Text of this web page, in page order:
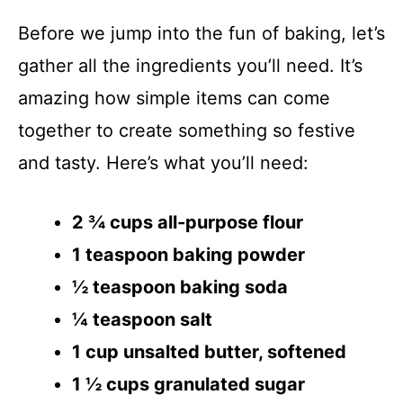
Before we jump into the fun of baking, let’s
gather all the ingredients you’ll need. It’s
amazing how simple items can come
together to create something so festive
and tasty. Here’s what you’ll need:
2 ¾ cups all-purpose flour
1 teaspoon baking powder
½ teaspoon baking soda
¼ teaspoon salt
1 cup unsalted butter, softened
1 ½ cups granulated sugar